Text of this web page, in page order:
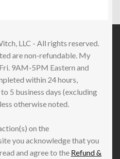
LLC - All rights reserved.
are non-refundable. My
9AM-5PM Eastern and
within 24 hours,
5 business days (excluding
otherwise noted.
on the
you acknowledge that you
and agree to the Refund &